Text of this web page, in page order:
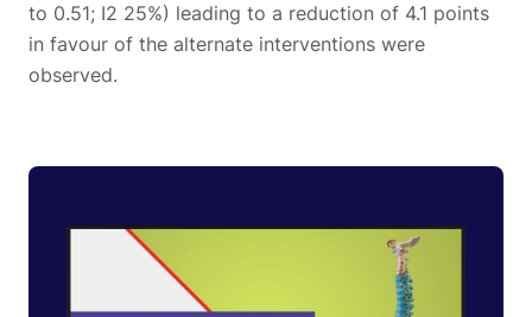
to 0.51; I2 25%) leading to a reduction of 4.1 points
in favour of the alternate interventions were
observed.